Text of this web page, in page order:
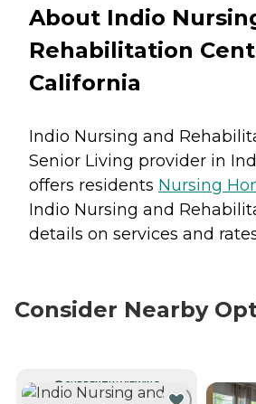
About Indio
Rehabilitation
California
Indio Nursing and
Senior Living provider in
offers residents Nursing
Indio Nursing and
details on services and
Consider Nearby
CURRENTLY VIEWING